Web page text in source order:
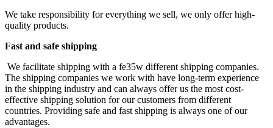
We take responsibility for everything we sell, we only offer high-
quality products.
Fast and safe shipping
We facilitate shipping with a fe35w different shipping companies.
The shipping companies we work with have long-term experience
in the shipping industry and can always offer us the most cost-
effective shipping solution for our customers from different
countries. Providing safe and fast shipping is always one of our
advantages.